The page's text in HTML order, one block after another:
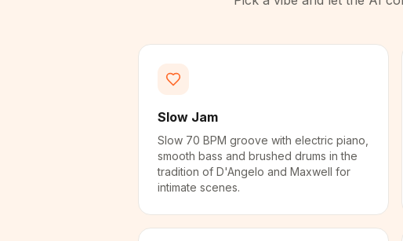
Slow Jam
Slow 70 BPM groove with electric piano,
smooth bass and brushed drums in the
tradition of D'Angelo and Maxwell for
intimate scenes.